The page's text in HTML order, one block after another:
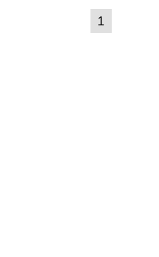
Go
to
1